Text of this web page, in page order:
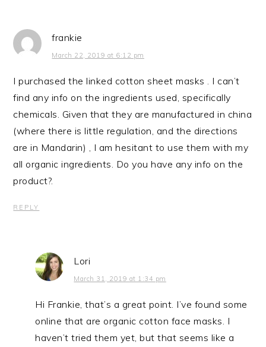
frankie
March 22, 2019 at 6:12 pm
I purchased the linked cotton sheet masks . I can’t
find any info on the ingredients used, specifically
chemicals. Given that they are manufactured in china
(where there is little regulation, and the directions
are in Mandarin) , I am hesitant to use them with my
all organic ingredients. Do you have any info on the
product?.
REPLY
Lori
March 31, 2019 at 1:34 pm
Hi Frankie, that’s a great point. I’ve found some
online that are organic cotton face masks. I
haven’t tried them yet, but that seems like a